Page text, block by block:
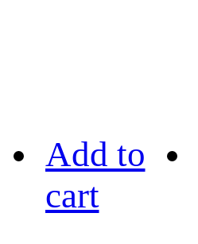
Add to
cart